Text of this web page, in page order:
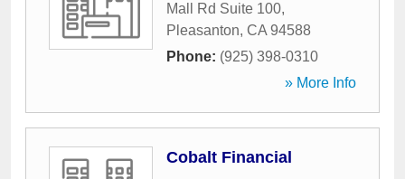
Mall Rd Suite 100,
Pleasanton, CA 94588
Phone: (925) 398-0310
» More Info
Cobalt Financial